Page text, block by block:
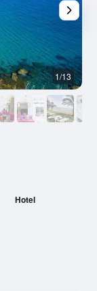
Hotel
1/13